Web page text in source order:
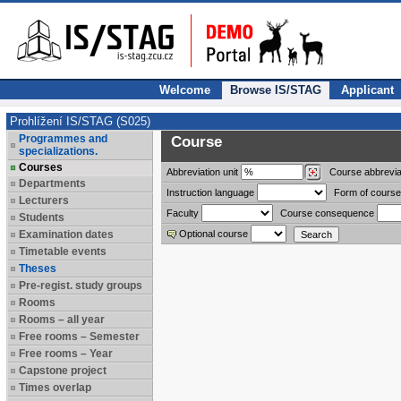
Welcome Browse IS/STAG Applicant
Prohlížení IS/STAG (S025)
Programmes and
specializations.
Courses
Departments
Lecturers
Students
Examination dates
Timetable events
Theses
Pre-regist. study groups
Rooms
Rooms – all year
Free rooms – Semester
Free rooms – Year
Capstone project
Times overlap
Course
Abbreviation unit Course
Instruction language
Form of
Faculty
Course consequence
Optional course